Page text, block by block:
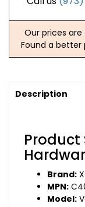
Our prices
Found a better
Description
Product
Brand:
MPN:
Model: